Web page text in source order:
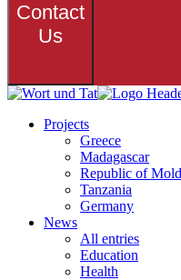
Contact
Us
Projects
Greece
Madagascar
Republic of
Tanzania
Germany
News
All entries
Education
Health